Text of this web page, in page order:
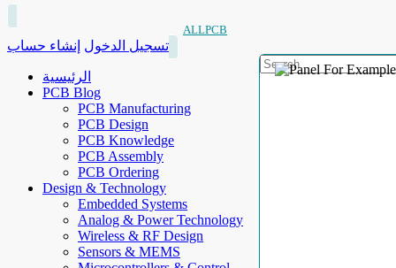
ALLPCB
تسجيل الدخول إنشاء حساب
الرئيسية
PCB Blog
PCB Manufacturing
PCB Design
PCB Knowledge
PCB Assembly
PCB Ordering
Design & Technology
Embedded Systems
Analog & Power Technology
Wireless & RF Design
Sensors & MEMS